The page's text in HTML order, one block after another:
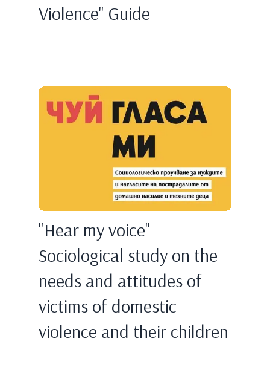
Violence" Guide
"Hear my voice"
Sociological study on the
needs and attitudes of
victims of domestic
violence and their children